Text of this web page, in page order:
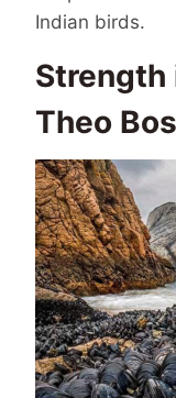
Indian birds.
Strength
Theo